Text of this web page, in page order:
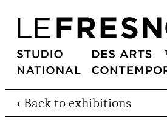
‹ Back to exhibitions